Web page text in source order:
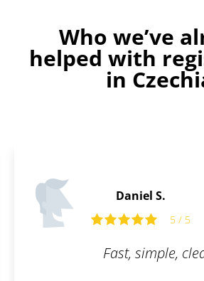
Who we’ve
helped with
in